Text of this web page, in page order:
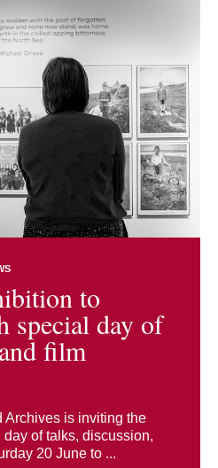
to
special day of
film
Archives is inviting the
of talks, discussion,
20 June to ...